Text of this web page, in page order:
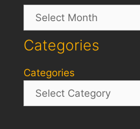
Archives
Categories
Categories